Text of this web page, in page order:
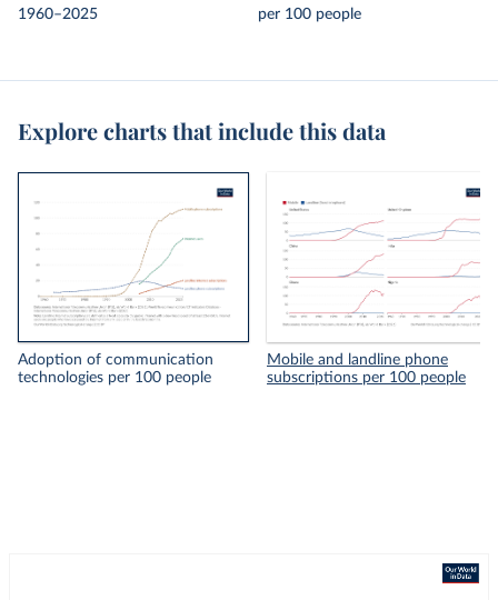
1960–2025
per 100 people
Explore charts that include this data
Adoption of communication
technologies per 100 people
Mobile and landline phone
subscriptions per 100 people